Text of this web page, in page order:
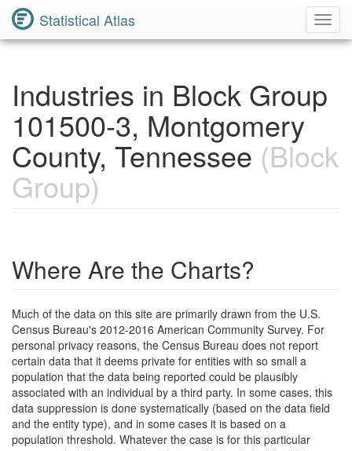
Statistical Atlas
Industries in Block Group
101500-3, Montgomery
County, Tennessee (Block
Group)
Where Are the Charts?
Much of the data on this site are primarily drawn from the U.S.
Census Bureau's 2012-2016 American Community Survey. For
personal privacy reasons, the Census Bureau does not report
certain data that it deems private for entities with so small a
population that the data being reported could be plausibly
associated with an individual by a third party. In some cases, this
data suppression is done systematically (based on the data field
and the entity type), and in some cases it is based on a
population threshold. Whatever the case is for this particular